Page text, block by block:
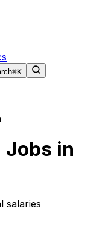
⌘K
Jobs in
salaries